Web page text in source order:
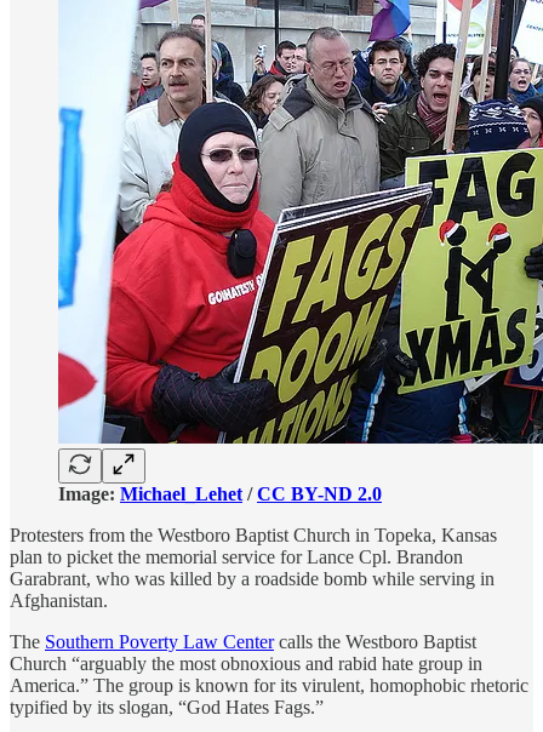
Image: Michael_Lehet /CC BY-ND 2.0
Protesters from the Westboro Baptist Church in Topeka, Kansas
plan to picket the memorial service for Lance Cpl. Brandon
Garabrant, who was killed by a roadside bomb while serving in
Afghanistan.
The Southern Poverty Law Centercalls the Westboro Baptist
Church “arguably the most obnoxious and rabid hate group in
America.” The group is known for its virulent, homophobic rhetoric
typified by its slogan, “God Hates Fags.”